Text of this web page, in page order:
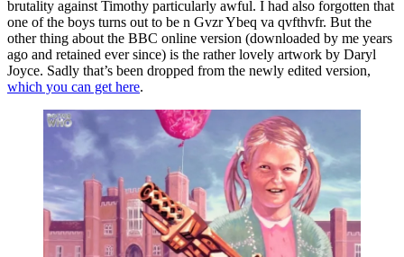
brutality against Timothy particularly awful. I had also forgotten that
one of the boys turns out to be n Gvzr Ybeq va qvfthvfr. But the
other thing about the BBC online version (downloaded by me years
ago and retained ever since) is the rather lovely artwork by Daryl
Joyce. Sadly that’s been dropped from the newly edited version,
which you can get here.